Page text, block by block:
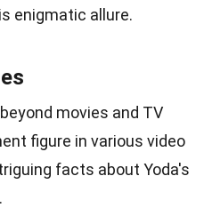
enigmatic allure.
movies and TV
figure in various video
facts about Yoda's